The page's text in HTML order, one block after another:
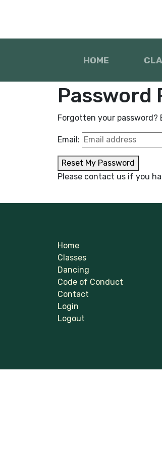
HOME
Password
Forgotten your password?
Email:
Reset My Password
Please contact us if you
Home
Classes
Dancing
Code of Conduct
Contact
Login
Logout